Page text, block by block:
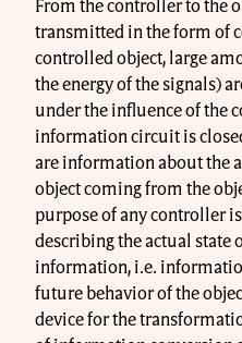
From the controller to the
transmitted in the form of
controlled object, large
the energy of the signals)
under the influence of the
information circuit is
are information about the
object coming from the
purpose of any controller
describing the actual state
information, i.e.
future behavior of the
device for the